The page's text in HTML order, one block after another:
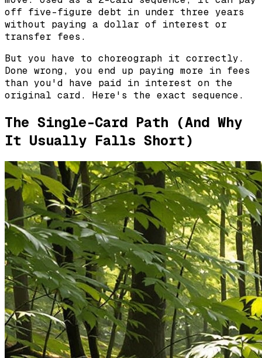
off five-figure debt in under three years
without paying a dollar of interest or
transfer fees.
But you have to choreograph it correctly.
Done wrong, you end up paying more in fees
than you'd have paid in interest on the
original card. Here's the exact sequence.
The Single-Card Path (And Why
It Usually Falls Short)